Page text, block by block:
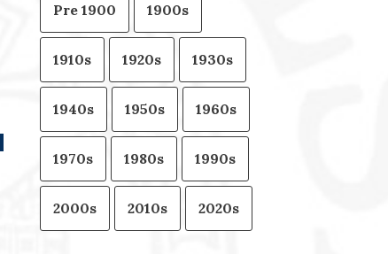
Pre 1900 1900s
1910s 1920s 1930s
1940s 1950s 1960s
1970s 1980s 1990s
2000s 2010s 2020s